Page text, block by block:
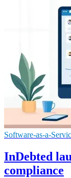
Software-as-a-
InDebted
compliance